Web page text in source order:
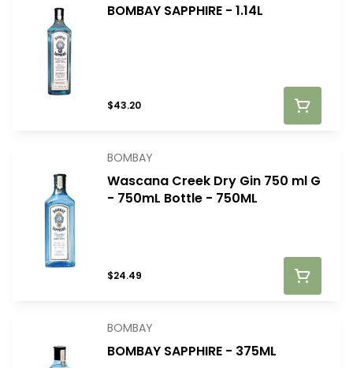
BOMBAY SAPPHIRE - 1.14L
$43.20
BOMBAY
Wascana Creek Dry Gin 750 ml G
- 750mL Bottle - 750ML
$24.49
BOMBAY
BOMBAY SAPPHIRE - 375ML